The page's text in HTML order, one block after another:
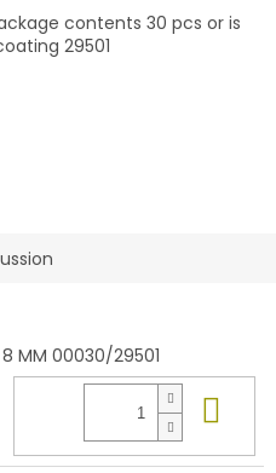
contents 30 pcs or is
29501
8 MM 00030/29501